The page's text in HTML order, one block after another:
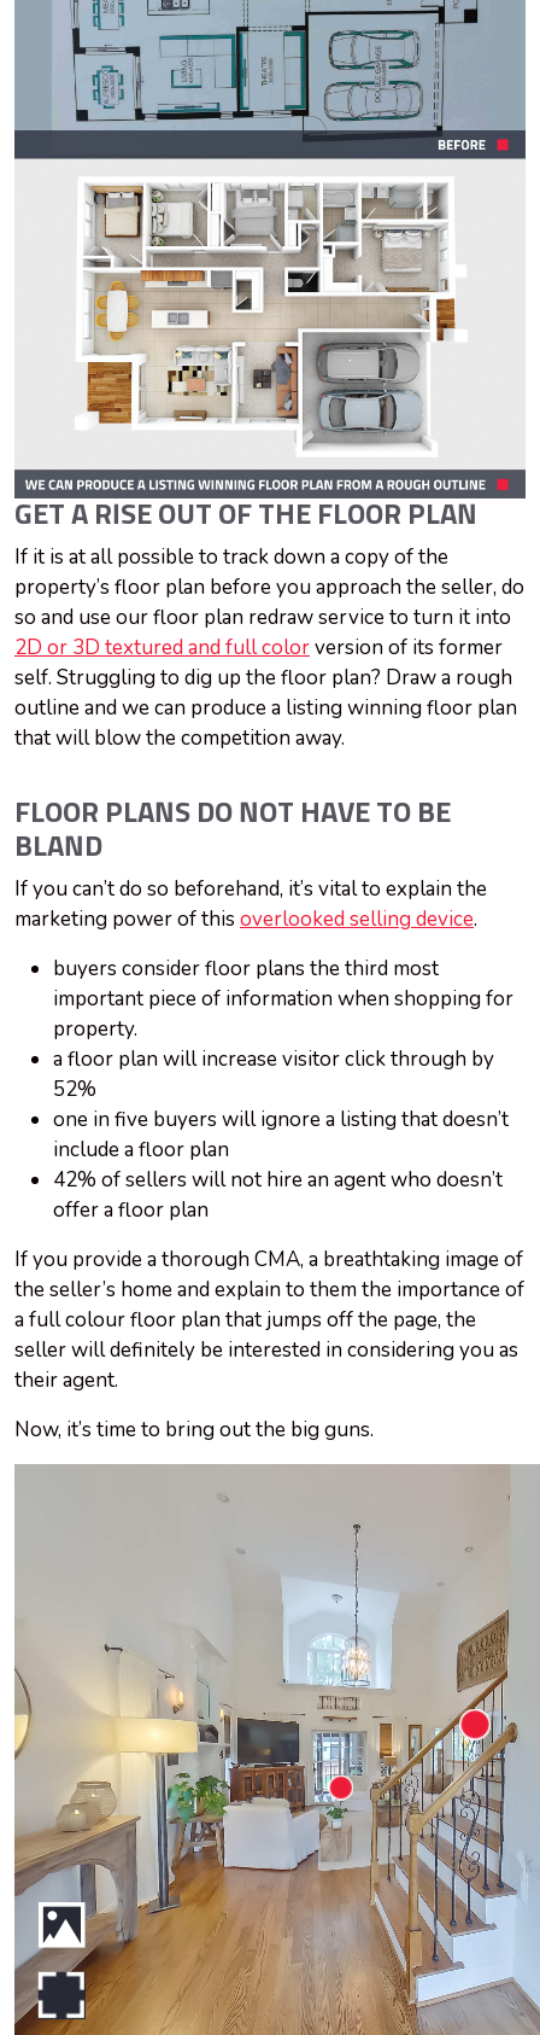
GET A RISE OUT OF THE FLOOR PLAN
If it is at all possible to track down a copy of the
property’s floor plan before you approach the seller, do
so and use our floor plan redraw service to turn it into
2D or 3D textured and full colorversion of its former
self. Struggling to dig up the floor plan? Draw a rough
outline and we can produce a listing winning floor plan
that will blow the competition away.
FLOOR PLANS DO NOT HAVE TO BE
BLAND
If you can’t do so beforehand, it’s vital to explain the
marketing power of this overlooked selling device.
buyers consider floor plans the third most
important piece of information when shopping for
property.
a floor plan will increase visitor click through by
52%
one in five buyers will ignore a listing that doesn’t
include a floor plan
42% of sellers will not hire an agent who doesn’t
offer a floor plan
If you provide a thorough CMA, a breathtaking image of
the seller’s home and explain to them the importance of
a full colour floor plan that jumps off the page, the
seller will definitely be interested in considering you as
their agent.
Now, it’s time to bring out the big guns.